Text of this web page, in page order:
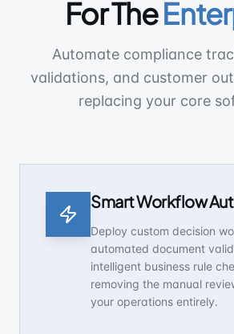
For The
Automate compliance
validations, and customer
replacing your core
Smart Workflow
Deploy custom decision
automated document
intelligent business rule
removing the manual
your operations entirely.